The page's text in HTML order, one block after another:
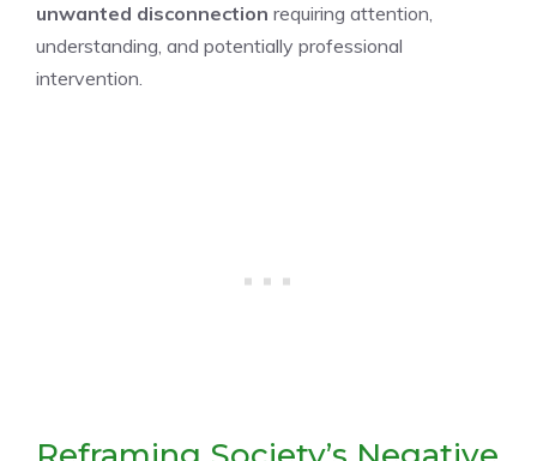
unwanted disconnection requiring attention,
understanding, and potentially professional
intervention.